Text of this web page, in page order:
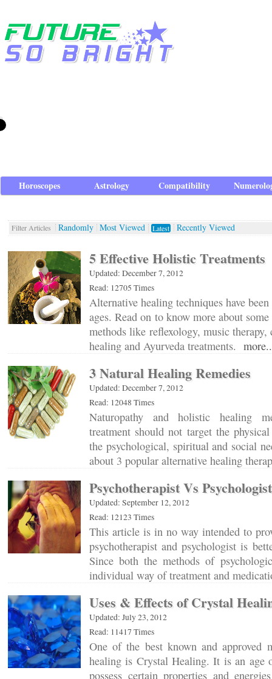
Horoscopes Astrology Compatibility
Filter Articles Randomly Most Viewed Latest Recently Viewed
5 Effective Holistic Treatments
Updated: December 7, 2012
Read: 12705 Times
Alternative healing techniques have
ages. Read on to know more about
methods like reflexology, music
healing and Ayurveda treatments. more..
3 Natural Healing Remedies
Updated: December 7, 2012
Read: 12048 Times
Naturopathy and holistic healing
treatment should not target the
the psychological, spiritual and social
about 3 popular alternative healing
Psychotherapist Vs Psychologist
Updated: September 12, 2012
Read: 12123 Times
This article is in no way intended to
psychotherapist and psychologist is
Since both the methods of
individual way of treatment and
Uses & Effects of Crystal
Updated: July 23, 2012
Read: 11417 Times
One of the best known and approved
healing is Crystal Healing. It is an age
possess certain properties and